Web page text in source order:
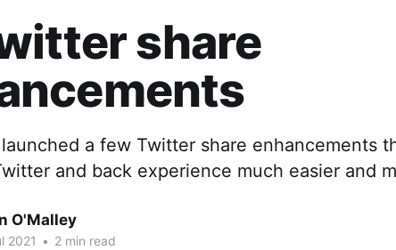
share
launched a few Twitter share enhancements
and back experience much easier and
O'Malley
2021 • 2 min read